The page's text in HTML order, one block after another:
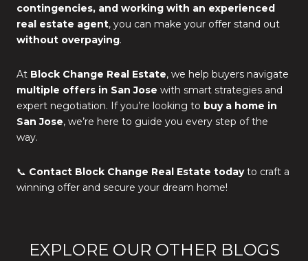
contingencies, and working with an experienced
real estate agent, you can make your offer stand out
without overpaying.
At Block Change Real Estate, we help buyers navigate
multiple offers in San Jose with smart strategies and
expert negotiation. If you’re looking to buy a home in
San Jose, we’re here to guide you every step of the
way.
📞 Contact Block Change Real Estate todayto craft a
winning offer and secure your dream home!
EXPLORE OUR OTHER BLOGS